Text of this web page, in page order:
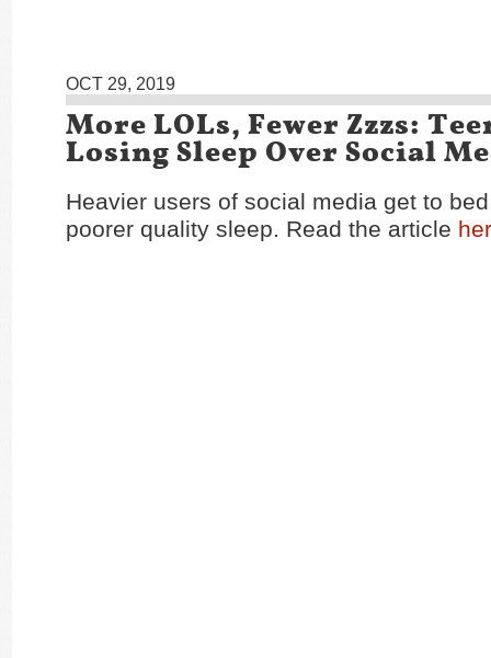
OCT 29, 2019
More LOLs, Fewer Zzzs:
Losing Sleep Over Social
Heavier users of social media get to
poorer quality sleep. Read the article